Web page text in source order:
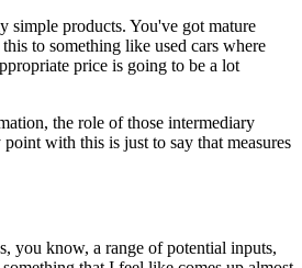
simple products. You've got mature
to something like used cars where
price is going to be a lot
the role of those intermediary
point with this is just to say that measures
you know, a range of potential inputs,